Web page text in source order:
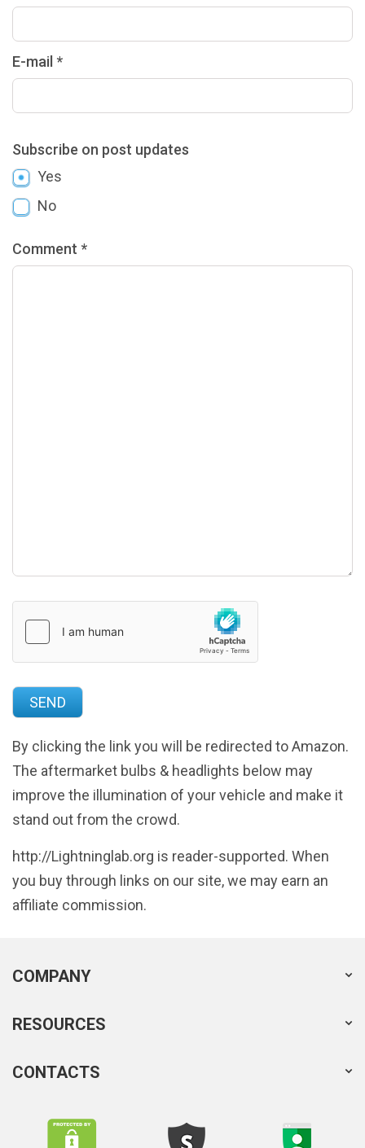
E-mail *
Subscribe on post updates
Yes
No
Comment *
By clicking the link you will be redirected to Amazon.
The aftermarket bulbs & headlights below may
improve the illumination of your vehicle and make it
stand out from the crowd.
http://Lightninglab.org is reader-supported. When
you buy through links on our site, we may earn an
affiliate commission.
COMPANY
RESOURCES
CONTACTS